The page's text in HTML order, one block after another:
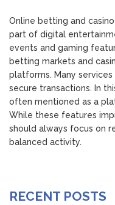
Online betting and
part of digital
events and gaming
betting markets and
platforms. Many
secure transactions. In
often mentioned as a
While these features
should always focus on
balanced activity.
RECENT POSTS